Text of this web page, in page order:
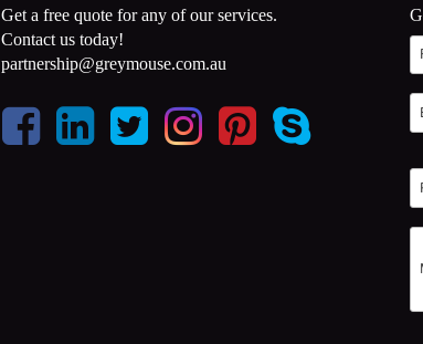
Get a free quote for any of our services.
Contact us today!
partnership@greymouse.com.au